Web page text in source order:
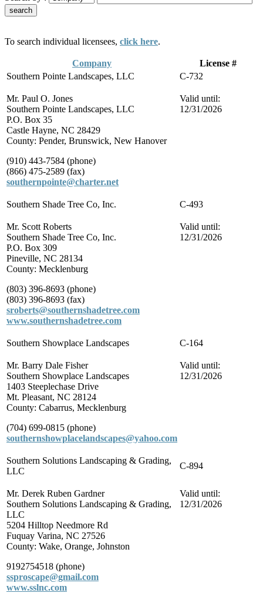
To search individual licensees, click here.
Company
License #
Southern Pointe Landscapes, LLC
C-732
Mr. Paul O. Jones
Southern Pointe Landscapes, LLC
P.O. Box 35
Castle Hayne, NC 28429
County: Pender, Brunswick, New Hanover
(910) 443-7584 (phone)
(866) 475-2589 (fax)
southernpointe@charter.net
Valid until:
12/31/2026
Southern Shade Tree Co, Inc. C-493
Mr. Scott Roberts
Southern Shade Tree Co, Inc.
P.O. Box 309
Pineville, NC 28134
County: Mecklenburg
(803) 396-8693 (phone)
(803) 396-8693 (fax)
sroberts@southernshadetree.com
www.southernshadetree.com
Valid until:
12/31/2026
Southern Showplace Landscapes C-164
Mr. Barry Dale Fisher
Southern Showplace Landscapes
1403 Steeplechase Drive
Mt. Pleasant, NC 28124
County: Cabarrus, Mecklenburg
(704) 699-0815 (phone)
southernshowplacelandscapes@yahoo.com
Valid until:
12/31/2026
Southern Solutions Landscaping & Grading,
LLC
C-894
Mr. Derek Ruben Gardner
Southern Solutions Landscaping & Grading,
LLC
5204 Hilltop Needmore Rd
Fuquay Varina, NC 27526
County: Wake, Orange, Johnston
9192754518 (phone)
ssproscape@gmail.com
www.sslnc.com
Valid until:
12/31/2026